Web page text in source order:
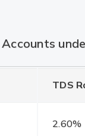
TDS
2.60%